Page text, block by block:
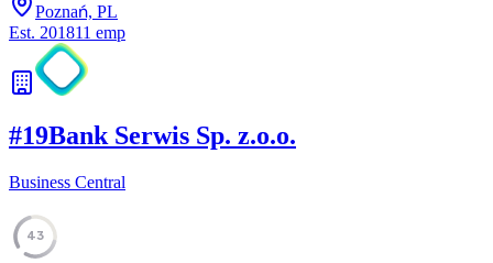
Poznań, PL
Est. 201811 emp
#19Bank Serwis Sp. z.o.o.
Business Central
43